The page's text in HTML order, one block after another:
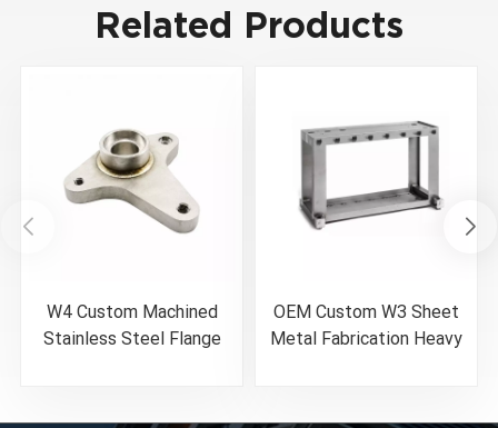
Related Products
W4 Custom Machined
Stainless Steel Flange
OEM Custom W3 Sheet
Metal Fabrication Heavy